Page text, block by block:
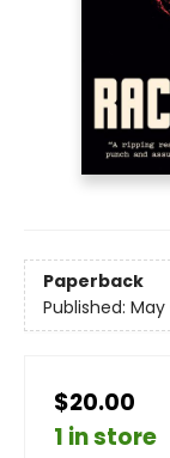
Paperback
Published: May
$20.00
1 in store